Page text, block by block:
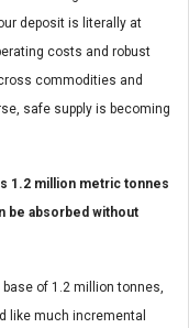
deposit is literally at
costs and robust
commodities and
safe supply is becoming
1.2 million metric tonnes
be absorbed without
of 1.2 million tonnes,
like much incremental